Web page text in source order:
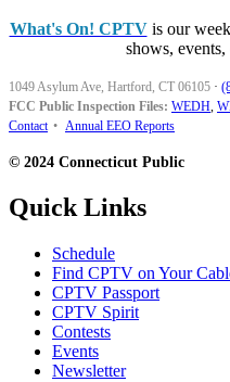
What's On! CPTVis our
shows, events,
1049 Asylum Ave, Hartford, CT 06105 ·
FCC Public Inspection Files: WEDH,
Contact • Annual EEO Reports
© 2024 Connecticut Public
Quick Links
Schedule
Find CPTV on Your
CPTV Passport
CPTV Spirit
Contests
Events
Newsletter